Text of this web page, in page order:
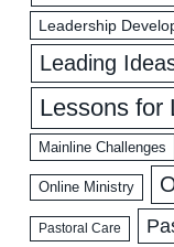
Leadership
Leading
Lessons for
Mainline Challenges
Online Ministry
Pastoral Care